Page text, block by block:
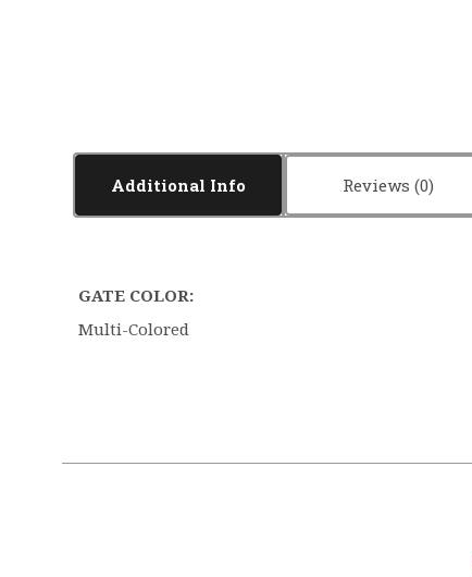
Additional Info Reviews
GATE COLOR:
Multi-Colored